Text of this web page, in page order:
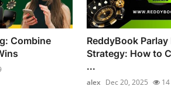
Combine
ReddyBook
Strategy: How to
...
alex Dec 20, 2025 14